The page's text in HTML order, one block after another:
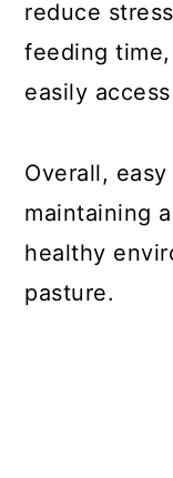
reduce
feeding
easily
Overall,
maintaining
healthy
pasture.